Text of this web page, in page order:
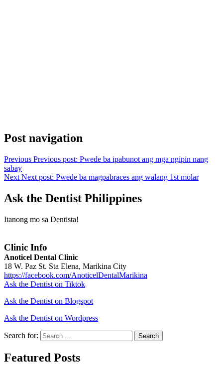
Post navigation
Previous Previous post: Pwede ba ipabunot ang mga ngipin nang
sabay
Next Next post: Pwede ba magpabraces ang walang 1st molar
Ask the Dentist Philippines
Itanong mo sa Dentista!
Clinic Info
Anoticel Dental Clinic
18 W. Paz St. Sta Elena, Marikina City
https://facebook.com/AnoticelDentalMarikina
Ask the Dentist on Tiktok
Ask the Dentist on Blogspot
Ask the Dentist on Wordpress
Search for: Search
Featured Posts